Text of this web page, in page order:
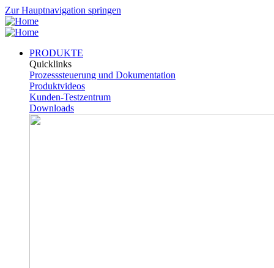
Zur Hauptnavigation springen
PRODUKTE
Quicklinks
Prozesssteuerung und Dokumentation
Produktvideos
Kunden-Testzentrum
Downloads